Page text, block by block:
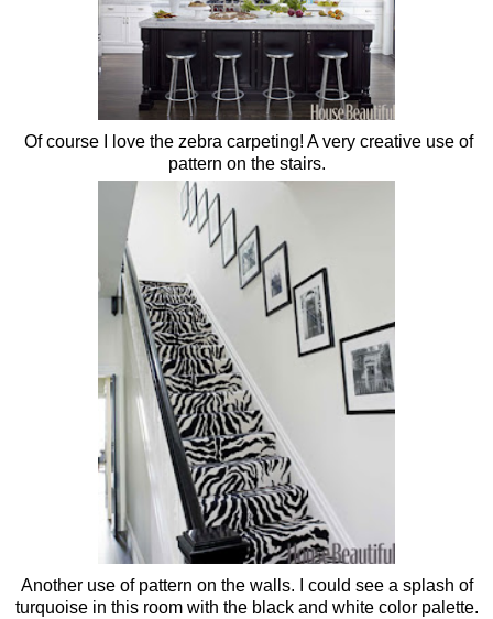
Of course I love the zebra carpeting! A very creative use of
pattern on the stairs.
Another use of pattern on the walls. I could see a splash of
turquoise in this room with the black and white color palette.